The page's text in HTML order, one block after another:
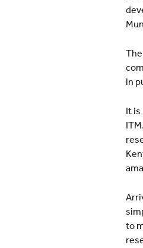
in
It is
to